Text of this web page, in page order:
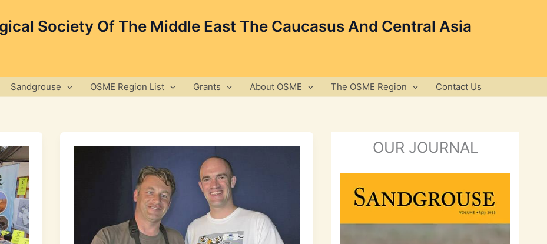
Society Of The Middle East The Caucasus And Central Asia
Sandgrouse OSME Region List Grants About OSME The OSME Region Contact Us
OUR JOURNAL